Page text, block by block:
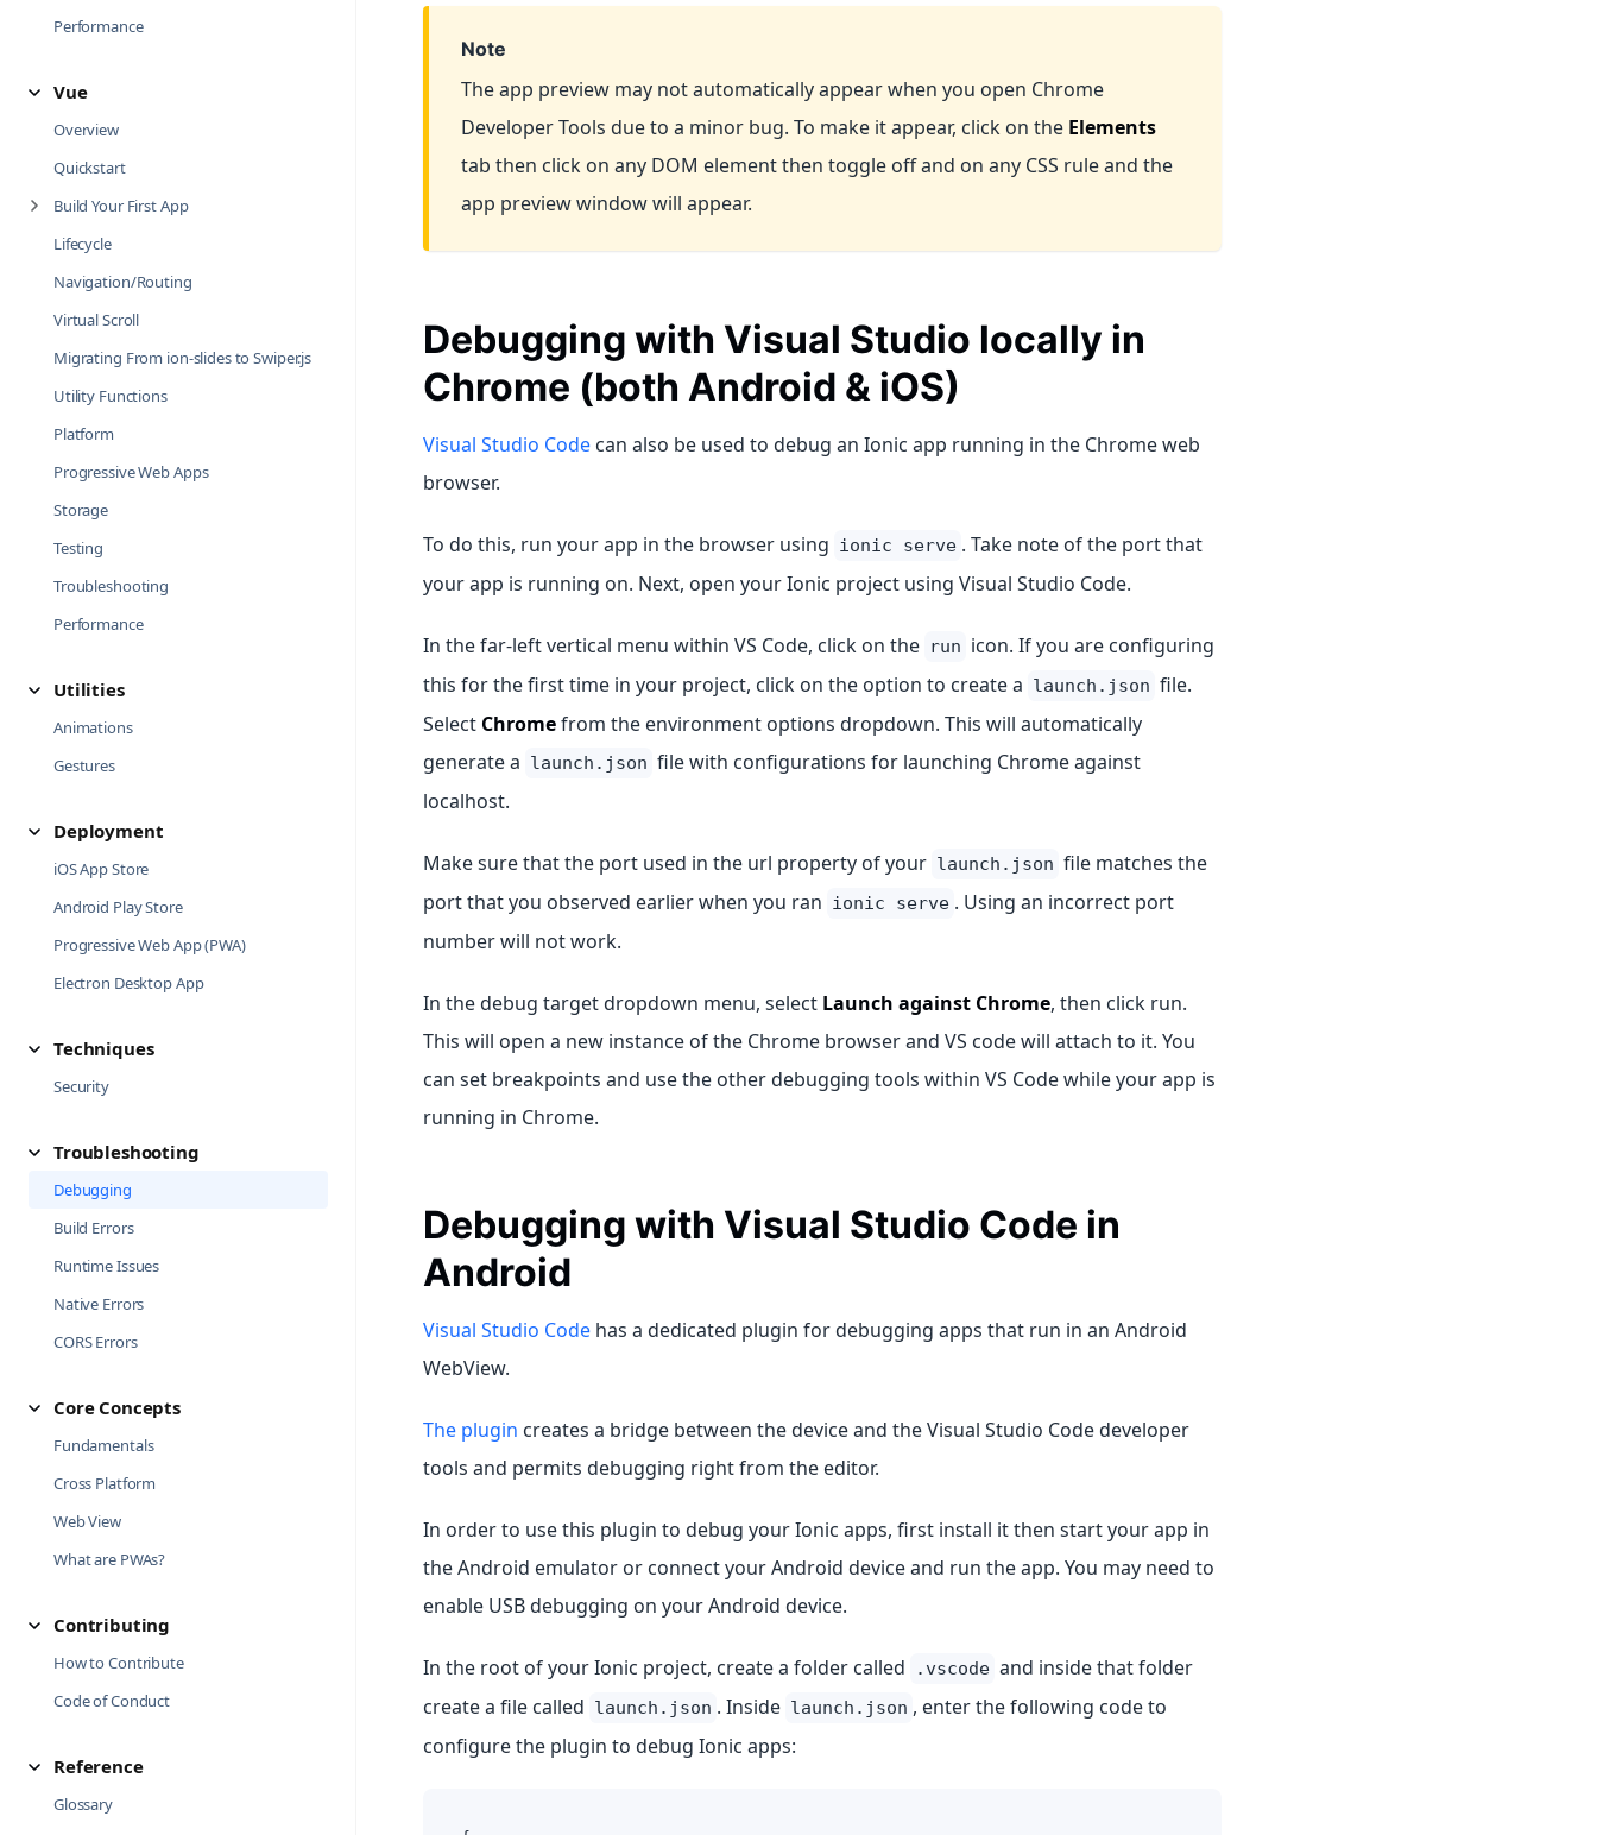
Performance
Vue
Overview
Quickstart
Build Your First App
Lifecycle
Navigation/Routing
Virtual Scroll
Migrating From ion-slides to Swiper.js
Utility Functions
Platform
Progressive Web Apps
Storage
Testing
Troubleshooting
Performance
Utilities
Animations
Gestures
Deployment
iOS App Store
Android Play Store
Progressive Web App (PWA)
Electron Desktop App
Techniques
Security
Troubleshooting
Debugging
Build Errors
Runtime Issues
Native Errors
CORS Errors
Core Concepts
Fundamentals
Cross Platform
Web View
What are PWAs?
Contributing
How to Contribute
Code of Conduct
Reference
Glossary
Note
The app preview may not automatically appear when you open Chrome
Developer Tools due to a minor bug. To make it appear, click on the Elements
tab then click on any DOM element then toggle off and on any CSS rule and the
app preview window will appear.
Debugging with Visual Studio locally in
Chrome (both Android & iOS)
Visual Studio Codecan also be used to debug an Ionic app running in the Chrome web
browser.
To do this, run your app in the browser using ionic serve . Take note of the port that
your app is running on. Next, open your Ionic project using Visual Studio Code.
In the far-left vertical menu within VS Code, click on the run icon. If you are configuring
this for the first time in your project, click on the option to create a launch.json file.
Select Chromefrom the environment options dropdown. This will automatically
generate a launch.json file with configurations for launching Chrome against
localhost.
Make sure that the port used in the url property of your launch.json file matches the
port that you observed earlier when you ran ionic serve . Using an incorrect port
number will not work.
In the debug target dropdown menu, select Launch against Chrome, then click run.
This will open a new instance of the Chrome browser and VS code will attach to it. You
can set breakpoints and use the other debugging tools within VS Code while your app is
running in Chrome.
Debugging with Visual Studio Code in
Android
Visual Studio Codehas a dedicated plugin for debugging apps that run in an Android
WebView.
The plugin creates a bridge between the device and the Visual Studio Code developer
tools and permits debugging right from the editor.
In order to use this plugin to debug your Ionic apps, first install it then start your app in
the Android emulator or connect your Android device and run the app. You may need to
enable USB debugging on your Android device.
In the root of your Ionic project, create a folder called .vscode and inside that folder
create a file called launch.json . Inside launch.json , enter the following code to
configure the plugin to debug Ionic apps: